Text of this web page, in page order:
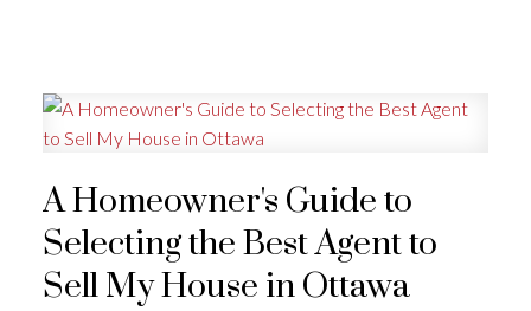
A Homeowner's Guide to
Selecting the Best Agent to
Sell My House in Ottawa